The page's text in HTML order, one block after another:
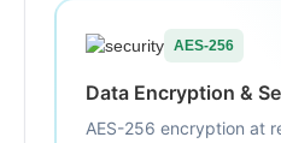
AES-256
Data Encryption &
AES-256 encryption at